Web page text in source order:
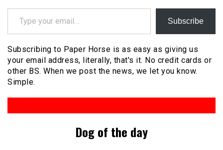
Type your email…
Subscribe
Subscribing to Paper Horse is as easy as giving us
your email address, literally, that's it. No credit cards or
other BS. When we post the news, we let you know.
Simple.
Dog of the day